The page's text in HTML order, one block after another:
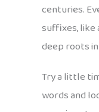
centuries.
suffixes, like
deep roots
Try a little
words and